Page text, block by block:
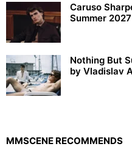
Caruso
Summer 2027
Nothing But
by Vladislav
MMSCENE RECOMMENDS